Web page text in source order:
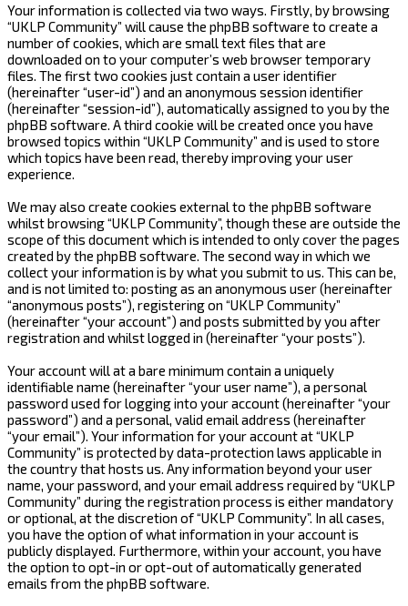
Your information is collected via two ways. Firstly, by browsing
“UKLP Community” will cause the phpBB software to create a
number of cookies, which are small text files that are
downloaded on to your computer’s web browser temporary
files. The first two cookies just contain a user identifier
(hereinafter “user-id”) and an anonymous session identifier
(hereinafter “session-id”), automatically assigned to you by the
phpBB software. A third cookie will be created once you have
browsed topics within “UKLP Community” and is used to store
which topics have been read, thereby improving your user
experience.
We may also create cookies external to the phpBB software
whilst browsing “UKLP Community”, though these are outside the
scope of this document which is intended to only cover the pages
created by the phpBB software. The second way in which we
collect your information is by what you submit to us. This can be,
and is not limited to: posting as an anonymous user (hereinafter
“anonymous posts”), registering on “UKLP Community”
(hereinafter “your account”) and posts submitted by you after
registration and whilst logged in (hereinafter “your posts”).
Your account will at a bare minimum contain a uniquely
identifiable name (hereinafter “your user name”), a personal
password used for logging into your account (hereinafter “your
password”) and a personal, valid email address (hereinafter
“your email”). Your information for your account at “UKLP
Community” is protected by data-protection laws applicable in
the country that hosts us. Any information beyond your user
name, your password, and your email address required by “UKLP
Community” during the registration process is either mandatory
or optional, at the discretion of “UKLP Community”. In all cases,
you have the option of what information in your account is
publicly displayed. Furthermore, within your account, you have
the option to opt-in or opt-out of automatically generated
emails from the phpBB software.